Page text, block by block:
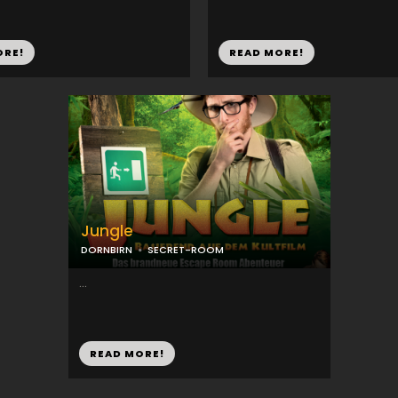
READ MORE!
Jungle
DORNBIRN SECRET-ROOM
...
READ MORE!